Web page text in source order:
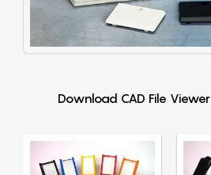
Download CAD File Viewer